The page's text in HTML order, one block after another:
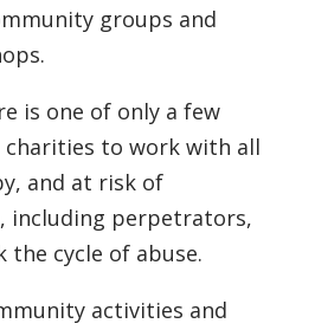
groups and
is one of only a few
charities to work with all
and at risk of
including perpetrators,
the cycle of abuse.
activities and